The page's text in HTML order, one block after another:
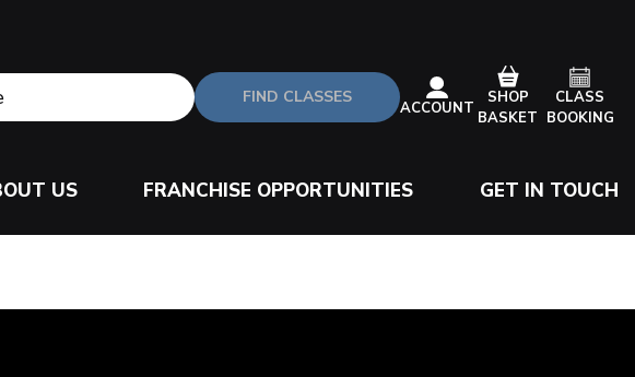
FIND CLASSES
ACCOUNT
SHOP
BASKET
CLASS
BOOKING
US FRANCHISE OPPORTUNITIES GET IN TOUCH